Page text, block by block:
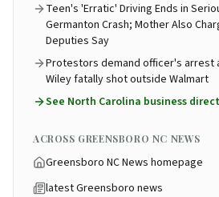
Teen's 'Erratic' Driving Ends in
Germanton Crash; Mother Also
Deputies Say
Protestors demand officer's arrest
Wiley fatally shot outside Walmart
See North Carolina business
ACROSS GREENSBORO NC NEWS
Greensboro NC News homepage
latest Greensboro news